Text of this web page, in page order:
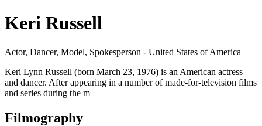
Keri Russell
Actor, Dancer, Model, Spokesperson - United States of America
Keri Lynn Russell (born March 23, 1976) is an American actress
and dancer. After appearing in a number of made-for-television films
and series during the m
Filmography